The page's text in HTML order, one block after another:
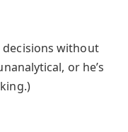
decisions without
or he’s